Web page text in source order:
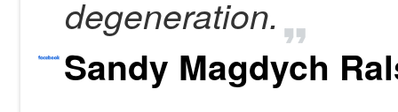
degeneration.
Sandy Magdych